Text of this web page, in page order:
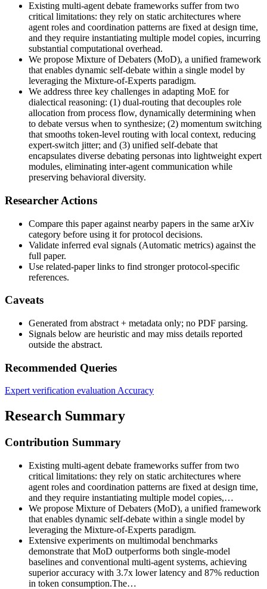
Existing multi-agent debate frameworks suffer from two
critical limitations: they rely on static architectures where
agent roles and coordination patterns are fixed at design time,
and they require instantiating multiple model copies, incurring
substantial computational overhead.
We propose Mixture of Debaters (MoD), a unified framework
that enables dynamic self-debate within a single model by
leveraging the Mixture-of-Experts paradigm.
We address three key challenges in adapting MoE for
dialectical reasoning: (1) dual-routing that decouples role
allocation from process flow, dynamically determining when
to debate versus when to synthesize; (2) momentum switching
that smooths token-level routing with local context, reducing
expert-switch jitter; and (3) unified self-debate that
encapsulates diverse debating personas into lightweight expert
modules, eliminating inter-agent communication while
preserving behavioral diversity.
Researcher Actions
Compare this paper against nearby papers in the same arXiv
category before using it for protocol decisions.
Validate inferred eval signals (Automatic metrics) against the
full paper.
Use related-paper links to find stronger protocol-specific
references.
Caveats
Generated from abstract + metadata only; no PDF parsing.
Signals below are heuristic and may miss details reported
outside the abstract.
Recommended Queries
Expert verification evaluationAccuracy
Research Summary
Contribution Summary
Existing multi-agent debate frameworks suffer from two
critical limitations: they rely on static architectures where
agent roles and coordination patterns are fixed at design time,
and they require instantiating multiple model copies,…
We propose Mixture of Debaters (MoD), a unified framework
that enables dynamic self-debate within a single model by
leveraging the Mixture-of-Experts paradigm.
Extensive experiments on multimodal benchmarks
demonstrate that MoD outperforms both single-model
baselines and conventional multi-agent systems, achieving
superior accuracy with 3.7x lower latency and 87% reduction
in token consumption.The…